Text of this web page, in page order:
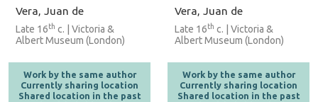
Vera, Juan de
Late 16th c. | Victoria &
Albert Museum (London)
Work by the same author
Currently sharing location
Shared location in the past
Vera, Juan de
Late 16th c. | Victoria &
Albert Museum (London)
Work by the same author
Currently sharing location
Shared location in the past